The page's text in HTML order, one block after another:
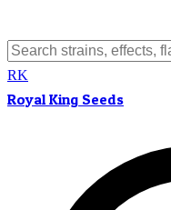
RK
Royal King Seeds